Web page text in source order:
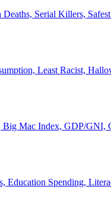
Deaths, Serial Killers,
Least Racist,
Big Mac Index, GDP/GNI,
Education Spending,